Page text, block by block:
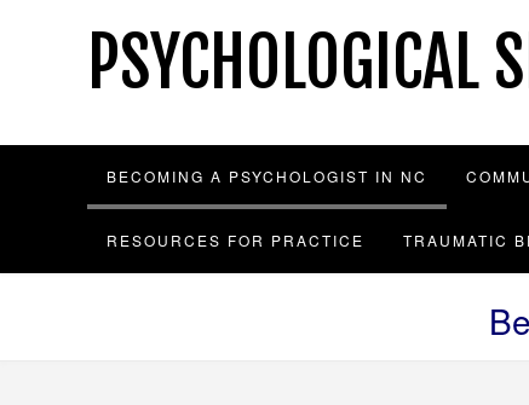
PSYCHOLOGICAL
BECOMING A PSYCHOLOGIST IN NC
RESOURCES FOR PRACTICE TRAUMATIC